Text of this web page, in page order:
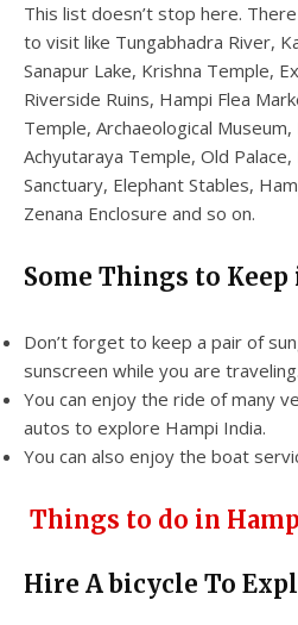
This list doesn’t stop here.
to visit like Tungabhadra River,
Sanapur Lake, Krishna Temple,
Riverside Ruins, Hampi Flea
Temple, Archaeological
Achyutaraya Temple, Old
Sanctuary, Elephant Stables,
Zenana Enclosure and so on.
Some Things to
Don’t forget to keep a pair of
sunscreen while you are traveling.
You can enjoy the ride of many
autos to explore Hampi India.
You can also enjoy the boat
Things to do in
Hire A bicycle To